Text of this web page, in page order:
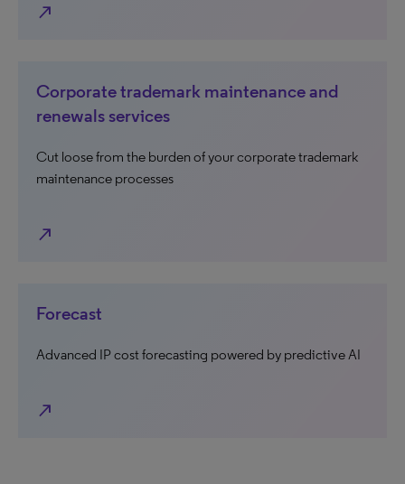
north_east
Corporate trademark maintenance and
renewals services
Cut loose from the burden of your corporate trademark
maintenance processes
north_east
Forecast
Advanced IP cost forecasting powered by predictive AI
north_east